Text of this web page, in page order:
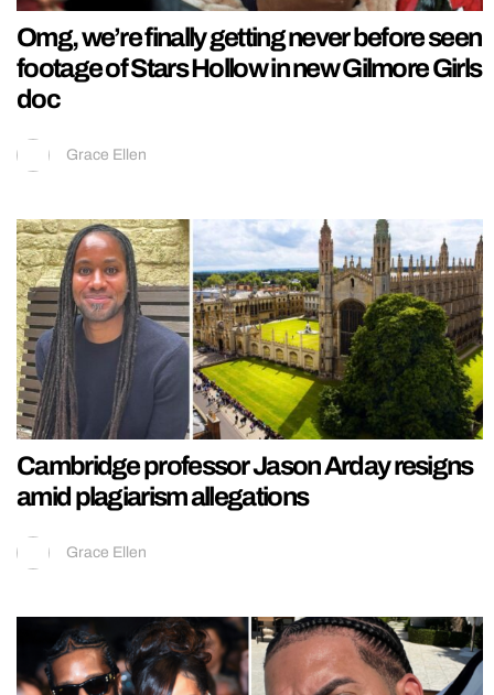
Omg, we’re finally getting never before seen
footage of Stars Hollow in new Gilmore Girls
doc
Grace Ellen
Cambridge professor Jason Arday resigns
amid plagiarism allegations
Grace Ellen